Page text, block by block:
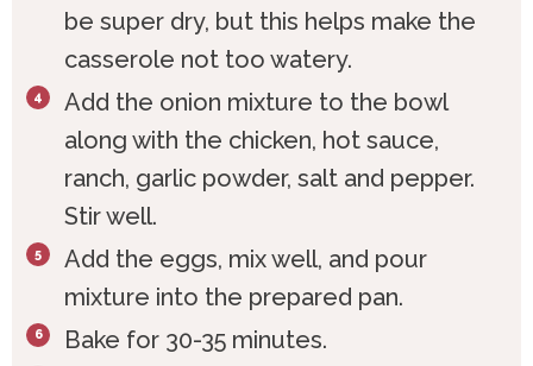
be super dry, but this helps make the
casserole not too watery.
Add the onion mixture to the bowl
along with the chicken, hot sauce,
ranch, garlic powder, salt and pepper.
Stir well.
Add the eggs, mix well, and pour
mixture into the prepared pan.
Bake for 30-35 minutes.